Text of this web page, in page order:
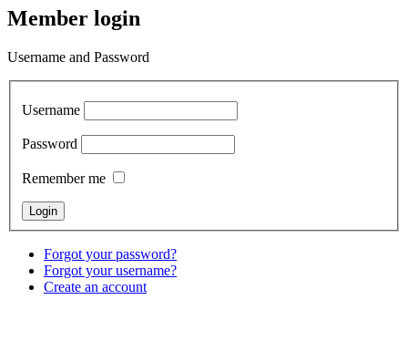
Member login
Username and Password
Username
Password
Remember me
Forgot your password?
Forgot your username?
Create an account